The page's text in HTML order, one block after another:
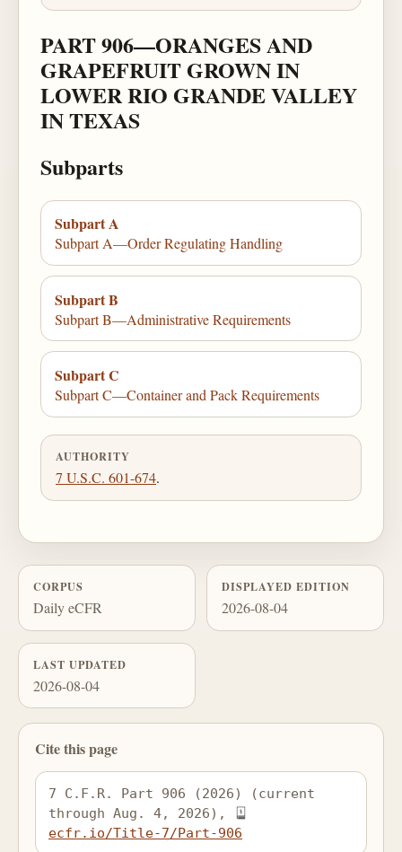
PART 906—ORANGES AND
GRAPEFRUIT GROWN IN
LOWER RIO GRANDE VALLEY
IN TEXAS
Subparts
Subpart A
Subpart A—Order Regulating Handling
Subpart B
Subpart B—Administrative Requirements
Subpart C
Subpart C—Container and Pack Requirements
AUTHORITY
7 U.S.C. 601-674.
CORPUS
Daily eCFR
DISPLAYED EDITION
2026-08-04
LAST UPDATED
2026-08-04
Cite this page
7 C.F.R. Part 906 (2026) (current
through Aug. 4, 2026),
ecfr.io/Title-7/Part-906